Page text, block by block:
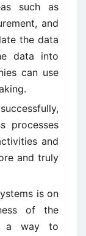
such as
and
the data
data into
can use
processes
and
and truly
is on
of the
a way to